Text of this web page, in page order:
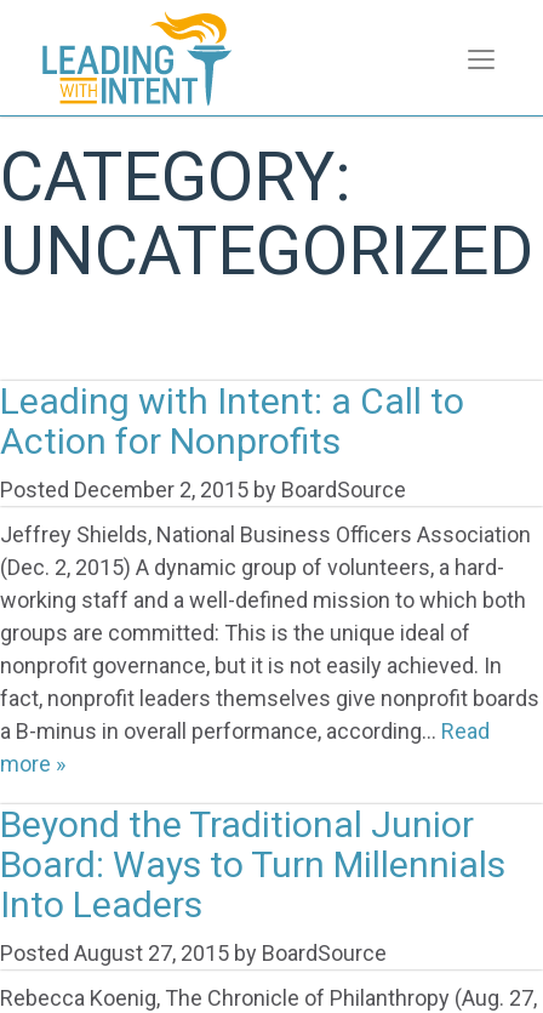
CATEGORY:
UNCATEGORIZED
Leading with Intent: a Call to
Action for Nonprofits
Posted December 2, 2015 by BoardSource
Jeffrey Shields, National Business Officers Association
(Dec. 2, 2015) A dynamic group of volunteers, a hard-
working staff and a well-defined mission to which both
groups are committed: This is the unique ideal of
nonprofit governance, but it is not easily achieved. In
fact, nonprofit leaders themselves give nonprofit boards
a B-minus in overall performance, according… Read
more »
Beyond the Traditional Junior
Board: Ways to Turn Millennials
Into Leaders
Posted August 27, 2015 by BoardSource
Rebecca Koenig, The Chronicle of Philanthropy (Aug. 27,